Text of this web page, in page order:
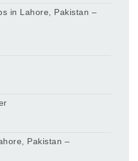
in Lahore, Pakistan –
Pakistan –